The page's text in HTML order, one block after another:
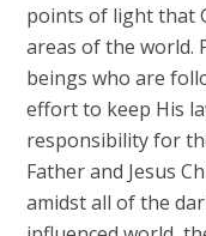
points of light that
areas of the world.
beings who are
effort to keep His
responsibility for
Father and Jesus
amidst all of the